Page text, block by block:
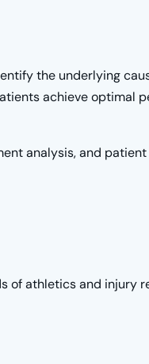
the underlying
achieve optimal
analysis, and
of athletics and injury